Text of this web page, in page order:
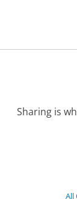
Sharing is
All